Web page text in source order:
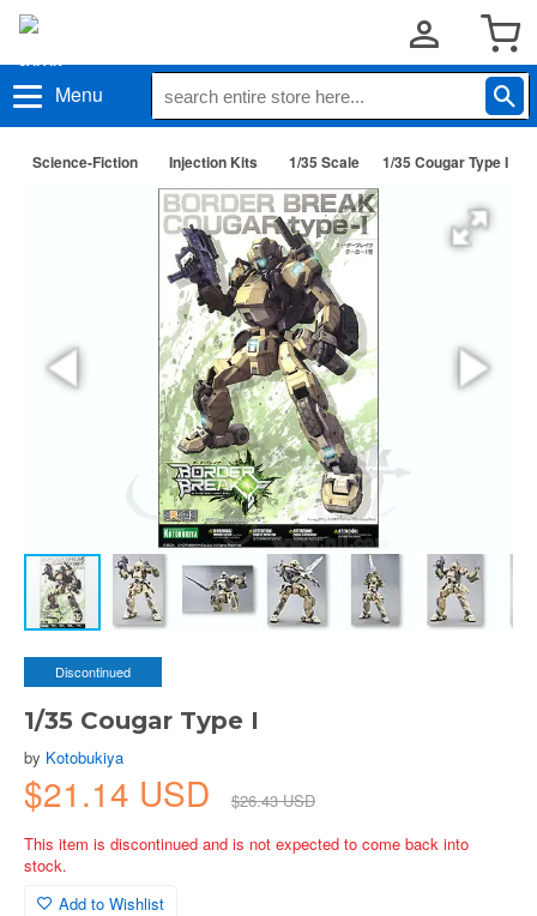
Menu
Science-Fiction Injection Kits 1/35 Scale 1/35 Cougar Type I
Discontinued
1/35 Cougar Type I
by Kotobukiya
$21.14 USD
$26.43 USD
This item is discontinued and is not expected to come back into
stock.
Add to Wishlist